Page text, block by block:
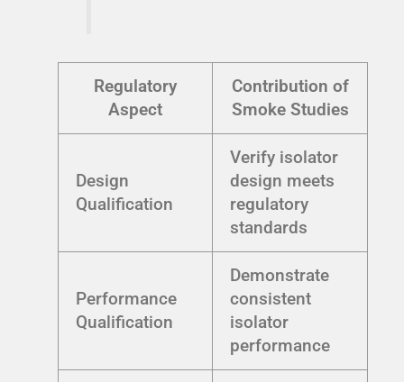
Regulatory
Aspect
Contribution of
Smoke Studies
Design
Qualification
Verify isolator
design meets
regulatory
standards
Performance
Qualification
Demonstrate
consistent
isolator
performance